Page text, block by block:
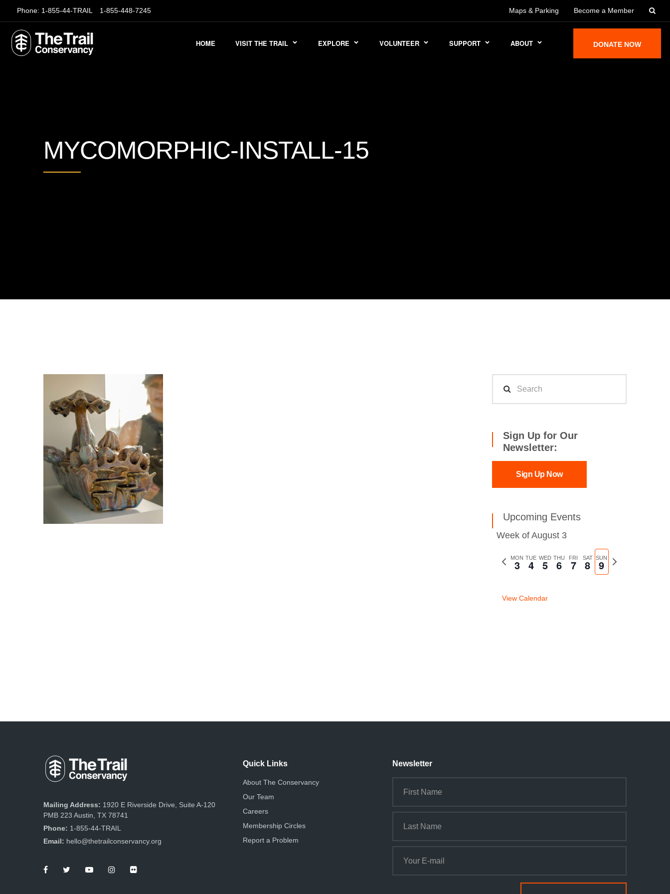
Phone: 1-855-44-TRAIL 1-855-448-7245 Maps & Parking Become a Member
HOME VISIT THE TRAIL EXPLORE VOLUNTEER SUPPORT ABOUT DONATE NOW
MYCOMORPHIC-INSTALL-15
Sign Up for Our
Newsletter:
Sign Up Now
Upcoming Events
Week of August 3
Previous
MON
3 TUE
4 WED
5 THU
6 FRI
7 SAT
8 SUN
9
Next
week
View Calendar
Mailing Address: 1920 E Riverside Drive, Suite A-120
PMB 223 Austin, TX 78741
Phone: 1-855-44-TRAIL
Email: hello@thetrailconservancy.org
Quick Links
About The Conservancy
Our Team
Careers
Membership Circles
Report a Problem
Newsletter